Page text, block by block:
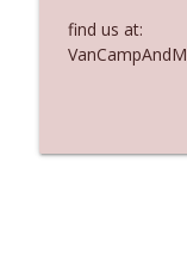
find us at: